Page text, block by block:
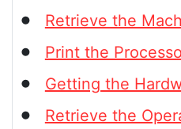
Retrieve the
Print the
Getting the
Retrieve the